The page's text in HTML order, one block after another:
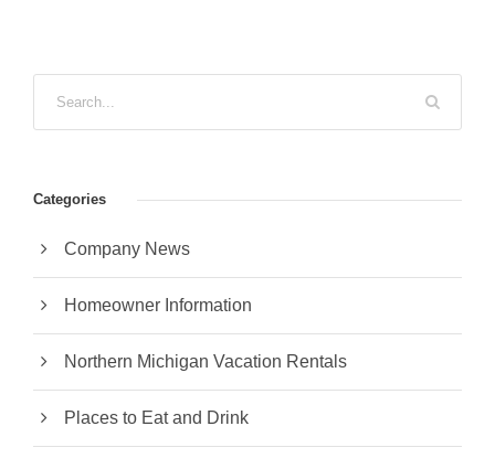
Categories
Company News
Homeowner Information
Northern Michigan Vacation Rentals
Places to Eat and Drink